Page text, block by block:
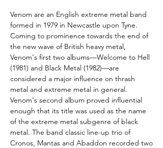
Venom are an English extreme metal band
formed in 1979 in Newcastle upon Tyne.
Coming to prominence towards the end of
the new wave of British heavy metal,
Venom's first two albums—Welcome to Hell
(1981) and Black Metal (1982)—are
considered a major influence on thrash
metal and extreme metal in general.
Venom's second album proved influential
enough that its title was used as the name
of the extreme metal subgenre of black
metal. The band classic line-up trio of
Cronos, Mantas and Abaddon recorded two